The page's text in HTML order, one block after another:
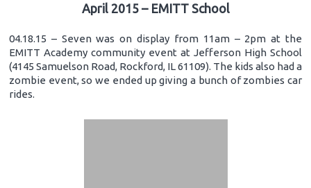
April 2015 – EMITT School
04.18.15 – Seven was on display from 11am – 2pm at the
EMITT Academy community event at Jefferson High School
(4145 Samuelson Road, Rockford, IL 61109). The kids also had a
zombie event, so we ended up giving a bunch of zombies car
rides.